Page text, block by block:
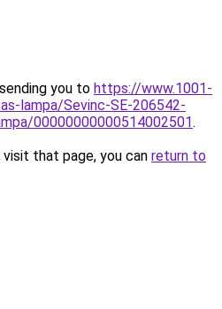
you to https://www.1001-
lampa/Sevinc-SE-206542-
00000000000514002501.
that page, you can return to